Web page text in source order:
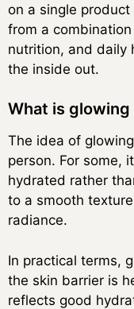
on a single
from a
nutrition, and daily
the inside out.
What is glowing
The idea of
person. For some,
hydrated rather
to a smooth
radiance.
In practical terms,
the skin barrier is
reflects good